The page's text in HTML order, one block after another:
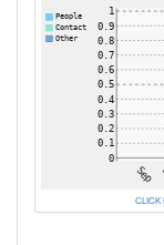
CLICK